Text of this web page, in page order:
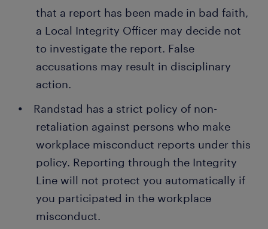
that a report has been made in bad faith,
a Local Integrity Officer may decide not
to investigate the report. False
accusations may result in disciplinary
action.
Randstad has a strict policy of non-
retaliation against persons who make
workplace misconduct reports under this
policy. Reporting through the Integrity
Line will not protect you automatically if
you participated in the workplace
misconduct.